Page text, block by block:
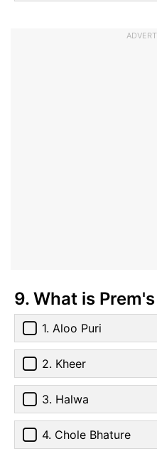
9. What is
1. Aloo Puri
2. Kheer
3. Halwa
4. Chole Bhature